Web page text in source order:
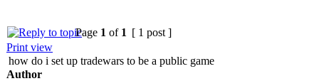
Page 1 of 1 [ 1 post ]
Print view
how do i set up tradewars to be a public game
Author